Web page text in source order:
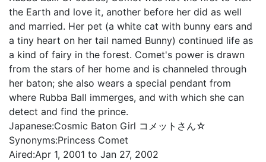
the Earth and love it, another before her did as well
and married. Her pet (a white cat with bunny ears and
a tiny heart on her tail named Bunny) continued life as
a kind of fairy in the forest. Comet's power is drawn
from the stars of her home and is channeled through
her baton; she also wears a special pendant from
where Rubba Ball immerges, and with which she can
detect and find the prince.
Japanese:Cosmic Baton Girl コメットさん☆
Synonyms:Princess Comet
Aired:Apr 1, 2001 to Jan 27, 2002